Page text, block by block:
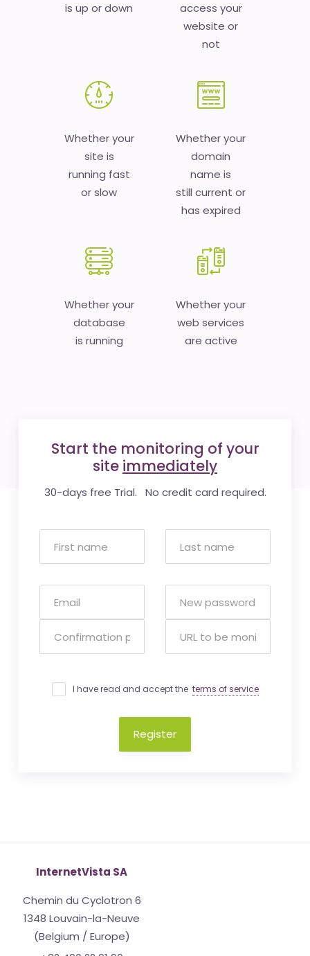
is up or down
access your
website or
not
Whether your
site is
running fast
or slow
Whether your
domain
name is
still current or
has expired
Whether your
database
is running
Whether your
web services
are active
Start the monitoring of your
site immediately
30-days free Trial. No credit card required.
I have read and accept the terms of service
Register
InternetVista SA
Chemin du Cyclotron 6
1348 Louvain-la-Neuve
(Belgium / Europe)